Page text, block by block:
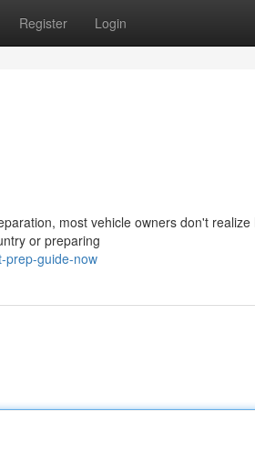
Register Login
most vehicle owners don't
or preparing
prep-guide-now